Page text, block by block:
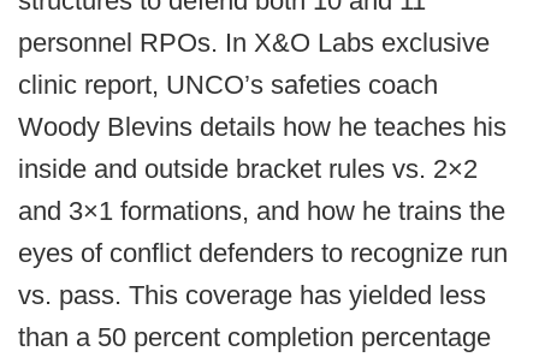
personnel RPOs. In X&O Labs exclusive
clinic report, UNCO’s safeties coach
Woody Blevins details how he teaches his
inside and outside bracket rules vs. 2×2
and 3×1 formations, and how he trains the
eyes of conflict defenders to recognize run
vs. pass. This coverage has yielded less
than a 50 percent completion percentage